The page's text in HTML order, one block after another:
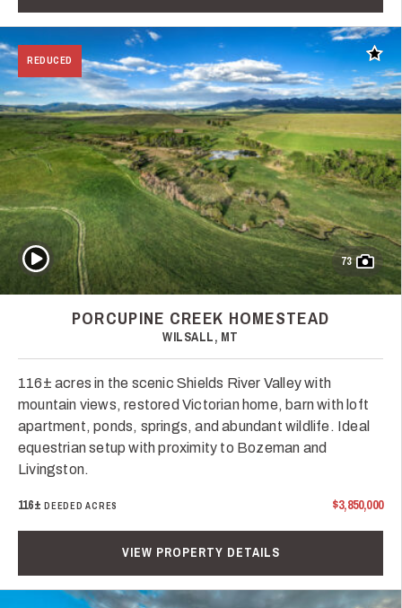
REDUCED Add
73
Play Video
PORCUPINE CREEK HOMESTEAD
WILSALL, MT
116± acres in the scenic Shields River Valley with
mountain views, restored Victorian home, barn with loft
apartment, ponds, springs, and abundant wildlife. Ideal
equestrian setup with proximity to Bozeman and
Livingston.
116± DEEDED ACRES $3,850,000
VIEW PROPERTY DETAILS